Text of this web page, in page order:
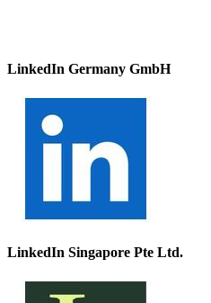
LinkedIn Germany GmbH
LinkedIn Singapore Pte Ltd.